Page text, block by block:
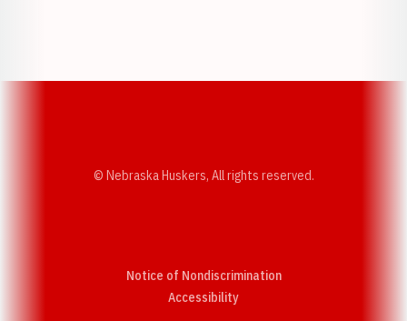
© Nebraska Huskers, All rights reserved.
Notice of Nondiscrimination
AccessibilityOpens in a new window